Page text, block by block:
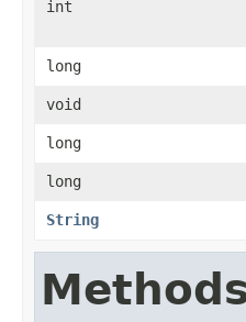
int
long
void
long
long
String